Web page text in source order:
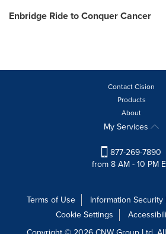
Enbridge Ride to Conquer Cancer
Contact Cision
Products
About
My Services
877-269-7890
from 8 AM - 10 PM
Terms of Use Information Security
Cookie Settings